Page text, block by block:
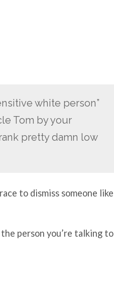
white person”
Tom by your
pretty damn low
to dismiss someone like
person you’re talking to